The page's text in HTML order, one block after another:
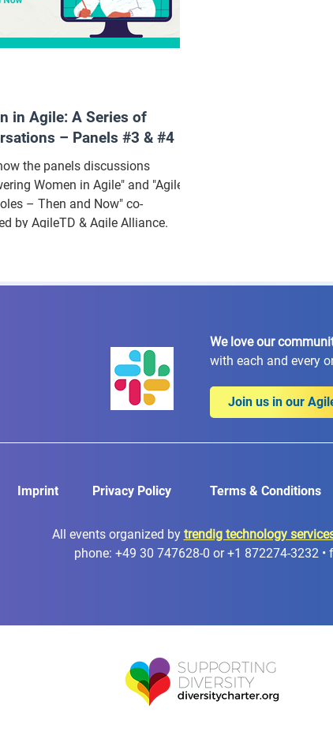
in Agile: A Series of
– Panels #3 & #4
the panels discussions
Women in Agile" and "Agile
– Then and Now" co-
by AgileTD & Agile Alliance.
We love our
with each and every
Join us in our
Imprint Privacy Policy Terms & Conditions
All events organized by trendig technology
phone: +49 30 747628-0 or +1 872274-3232 •